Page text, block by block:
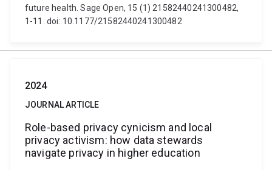
future health. Sage Open, 15 (1) 21582440241300482,
1-11. doi: 10.1177/21582440241300482
2024
JOURNAL ARTICLE
Role-based privacy cynicism and local
privacy activism: how data stewards
navigate privacy in higher education